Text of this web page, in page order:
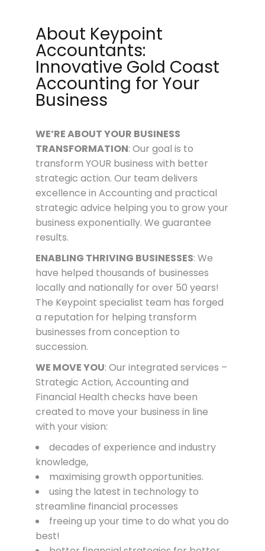
About Keypoint
Accountants:
Innovative Gold Coast
Accounting for Your
Business
WE’RE ABOUTYOUR BUSINESS
TRANSFORMATION: Our goal is to
transform YOUR business with better
strategic action. Our team delivers
excellence in Accounting and practical
strategic advice helping you to grow your
business exponentially. We guarantee
results.
ENABLING THRIVING BUSINESSES: We
have helped thousands of businesses
locally and nationally for over 50 years!
The Keypoint specialist team has forged
a reputation for helping transform
businesses from conception to
succession.
WE MOVE YOU: Our integrated services –
Strategic Action, Accounting and
Financial Health checks have been
created to move your business in line
with your vision:
decades of experience and industry
knowledge,
maximising growth opportunities.
using the latest in technology to
streamline financial processes
freeing up your time to do what you do
best!